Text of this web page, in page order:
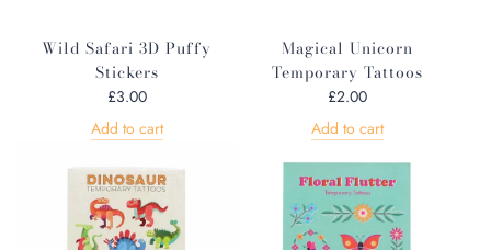
Wild Safari 3D Puffy
Stickers
£3.00
Add to cart
Magical Unicorn
Temporary Tattoos
£2.00
Add to cart